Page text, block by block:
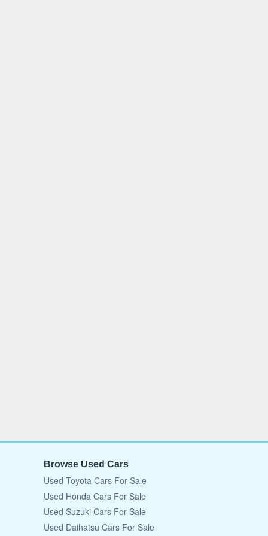
Browse Used Cars
Used Toyota Cars For Sale
Used Honda Cars For Sale
Used Suzuki Cars For Sale
Used Daihatsu Cars For Sale